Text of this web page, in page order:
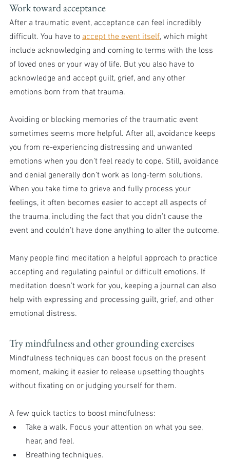
Work toward acceptance
After a traumatic event, acceptance can feel incredibly
difficult. You have to accept the event itself, which might
include acknowledging and coming to terms with the loss
of loved ones or your way of life. But you also have to
acknowledge and accept guilt, grief, and any other
emotions born from that trauma.
Avoiding or blocking memories of the traumatic event
sometimes seems more helpful. After all, avoidance keeps
you from re-experiencing distressing and unwanted
emotions when you don’t feel ready to cope. Still, avoidance
and denial generally don’t work as long-term solutions.
When you take time to grieve and fully process your
feelings, it often becomes easier to accept all aspects of
the trauma, including the fact that you didn’t cause the
event and couldn’t have done anything to alter the outcome.
Many people find meditation a helpful approach to practice
accepting and regulating painful or difficult emotions. If
meditation doesn’t work for you, keeping a journal can also
help with expressing and processing guilt, grief, and other
emotional distress.
Try mindfulness and other grounding exercises
Mindfulness techniques can boost focus on the present
moment, making it easier to release upsetting thoughts
without fixating on or judging yourself for them.
A few quick tactics to boost mindfulness:
Take a walk. Focus your attention on what you see,
hear, and feel.
Breathing techniques.